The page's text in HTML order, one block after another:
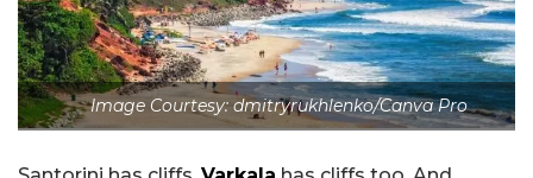
Image Courtesy: dmitryrukhlenko/Canva Pro